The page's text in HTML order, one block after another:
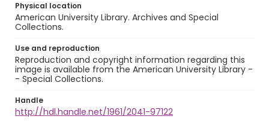
Physical location
American University Library. Archives and Special
Collections.
Use and reproduction
Reproduction and copyright information regarding this
image is available from the American University Library -
- Special Collections.
Handle
http://hdl.handle.net/1961/2041-97122